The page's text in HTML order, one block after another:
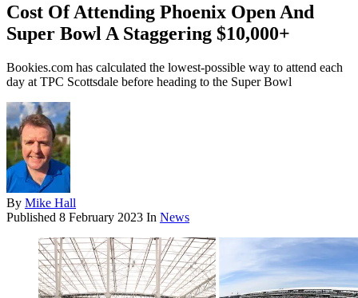
Cost Of Attending Phoenix Open And
Super Bowl A Staggering $10,000+
Bookies.com has calculated the lowest-possible way to attend each
day at TPC Scottsdale before heading to the Super Bowl
By Mike Hall
Published 8 February 2023 In News